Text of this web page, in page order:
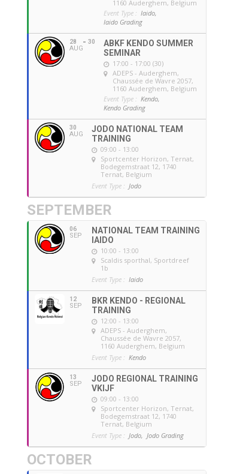
1160 Auderghem, Belgium
Event Type : Iaido,
Iaido Grading
28
AUG
30
ABKF KENDO SUMMER
SEMINAR
17:00 - 17:00 (30)
ADEPS - Auderghem,
Chaussée de Wavre 2057,
1160 Auderghem, Belgium
Event Type : Kendo,
Kendo Grading
30
AUG
JODO NATIONAL TEAM
TRAINING
09:00 - 13:00
Sportcenter Horizon, Ternat,
Bodegemstraat 12, 1740
Ternat, Belgium
Event Type : Jodo
SEPTEMBER
06
SEP
NATIONAL TEAM TRAINING
IAIDO
10:00 - 13:00
Scaldis sporthal, Sportdreef
1b
Event Type : Iaido
12
SEP
BKR KENDO - REGIONAL
TRAINING
12:00 - 13:00
ADEPS - Auderghem,
Chaussée de Wavre 2057,
1160 Auderghem, Belgium
Event Type : Kendo
13
SEP
JODO REGIONAL TRAINING
VKIJF
09:00 - 13:00
Sportcenter Horizon, Ternat,
Bodegemstraat 12, 1740
Ternat, Belgium
Event Type : Jodo, Jodo Grading
OCTOBER